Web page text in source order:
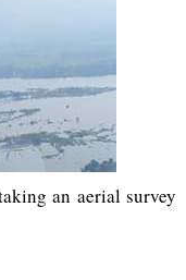
an aerial survey